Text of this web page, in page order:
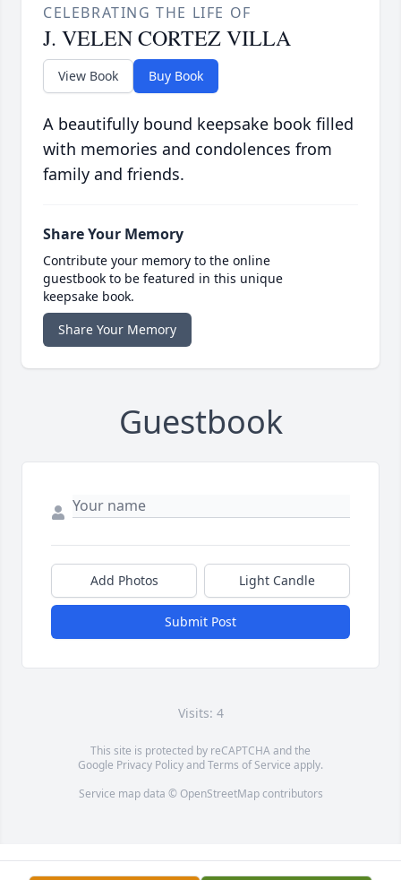
CELEBRATING THE LIFE OF
J. VELEN CORTEZ VILLA
View Book Buy Book
A beautifully bound keepsake book filled
with memories and condolences from
family and friends.
Share Your Memory
Contribute your memory to the online
guestbook to be featured in this unique
keepsake book.
Share Your Memory
Guestbook
Add Photos Light Candle
Submit Post
Visits: 4
This site is protected by reCAPTCHA and the
Google Privacy PolicyandTerms of Service apply.
Service map data © OpenStreetMapcontributors